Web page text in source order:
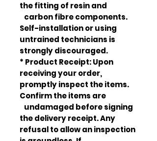
the fitting of resin and
carbon fibre components.
Self-installation or using
untrained technicians is
strongly discouraged.
* Product Receipt: Upon
receiving your order,
promptly inspect the items.
Confirm the items are
undamaged before signing
the delivery receipt. Any
refusal to allow an inspection